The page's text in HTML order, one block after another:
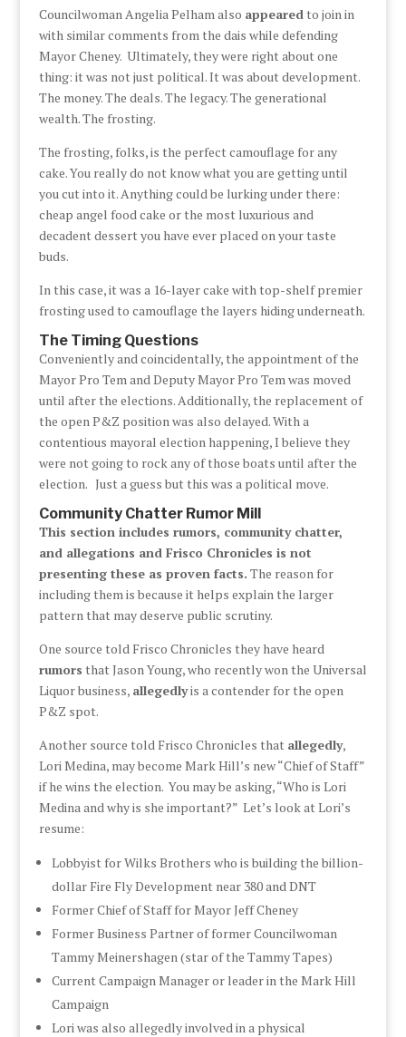
Councilwoman Angelia Pelham also appearedto join in
with similar comments from the dais while defending
Mayor Cheney. Ultimately, they were right about one
thing: it was not just political. It was about development.
The money. The deals. The legacy. The generational
wealth. The frosting.
The frosting, folks, is the perfect camouflage for any
cake. You really do not know what you are getting until
you cut into it. Anything could be lurking under there:
cheap angel food cake or the most luxurious and
decadent dessert you have ever placed on your taste
buds.
In this case, it was a 16-layer cake with top-shelf premier
frosting used to camouflage the layers hiding underneath.
The Timing Questions
Conveniently and coincidentally, the appointment of the
Mayor Pro Tem and Deputy Mayor Pro Tem was moved
until after the elections. Additionally, the replacement of
the open P&Z position was also delayed. With a
contentious mayoral election happening, I believe they
were not going to rock any of those boats until after the
election. Just a guess but this was a political move.
Community Chatter Rumor Mill
This section includes rumors, community chatter,
and allegations and Frisco Chronicles is not
presenting these as proven facts. The reason for
including them is because it helps explain the larger
pattern that may deserve public scrutiny.
One source told Frisco Chronicles they have heard
rumors that Jason Young, who recently won the Universal
Liquor business, allegedlyis a contender for the open
P&Z spot.
Another source told Frisco Chronicles that allegedly,
Lori Medina, may become Mark Hill’s new “Chief of Staff”
if he wins the election. You may be asking, “Who is Lori
Medina and why is she important?” Let’s look at Lori’s
resume:
Lobbyist for Wilks Brothers who is building the billion-
dollar Fire Fly Development near 380 and DNT
Former Chief of Staff for Mayor Jeff Cheney
Former Business Partner of former Councilwoman
Tammy Meinershagen (star of the Tammy Tapes)
Current Campaign Manager or leader in the Mark Hill
Campaign
Lori was also allegedly involved in a physical